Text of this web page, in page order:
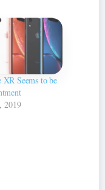
XR Seems to be
2019